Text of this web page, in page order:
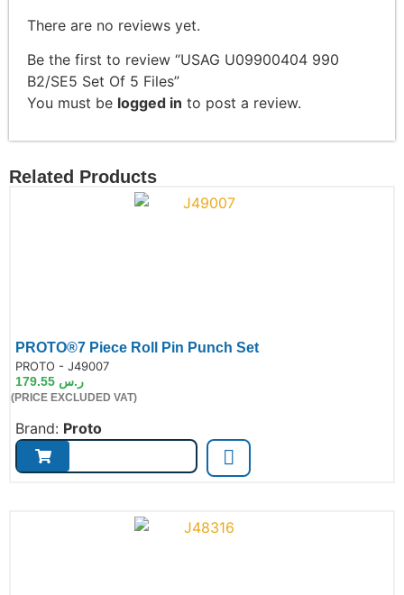
There are no reviews yet.
Be the first to review “USAG U09900404 990
B2/SE5 Set Of 5 Files”
You must be logged in to post a review.
Related Products
PROTO®7 Piece Roll Pin Punch Set
PROTO - J49007
ر.س
(PRICE EXCLUDED VAT)
Brand: Proto